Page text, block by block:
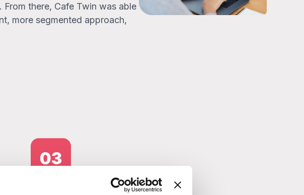
there, Cafe Twin was able
more segmented approach,